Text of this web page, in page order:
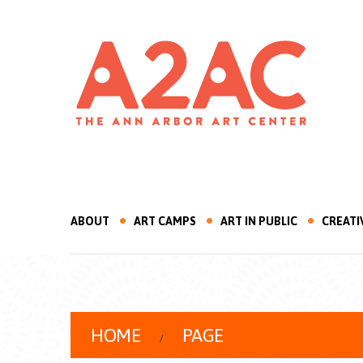
ABOUT ART CAMPS ART IN PUBLIC
HOME PAGE